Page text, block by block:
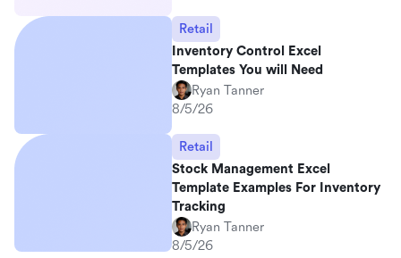
Retail
Inventory Control Excel
Templates You will Need
Ryan Tanner
8/5/26
Retail
Stock Management Excel
Template Examples For Inventory
Tracking
Ryan Tanner
8/5/26